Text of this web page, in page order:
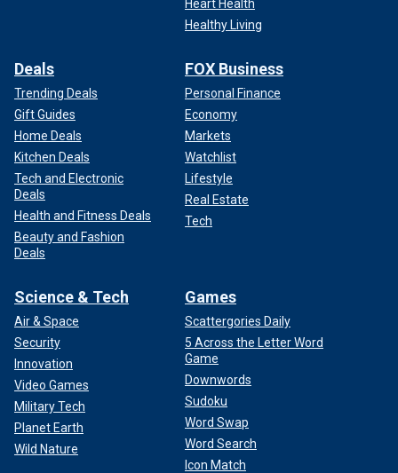
Heart Health
Healthy Living
Deals
Trending Deals
Gift Guides
Home Deals
Kitchen Deals
Tech and Electronic
Deals
Health and Fitness Deals
Beauty and Fashion
Deals
FOX Business
Personal Finance
Economy
Markets
Watchlist
Lifestyle
Real Estate
Tech
Science & Tech
Air & Space
Security
Innovation
Video Games
Military Tech
Planet Earth
Wild Nature
Games
Scattergories Daily
5 Across the Letter Word
Game
Downwords
Sudoku
Word Swap
Word Search
Icon Match